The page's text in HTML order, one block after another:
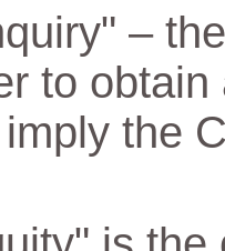
–
to
the